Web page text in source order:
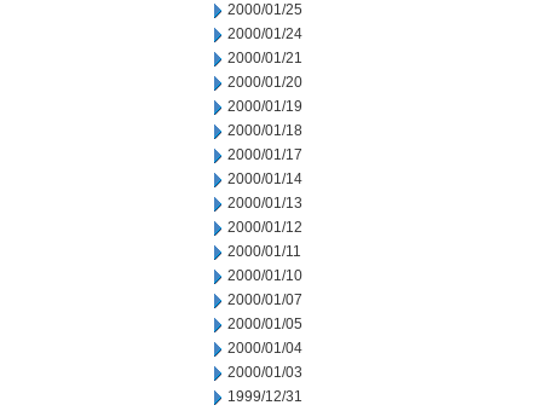
2000/01/25
2000/01/24
2000/01/21
2000/01/20
2000/01/19
2000/01/18
2000/01/17
2000/01/14
2000/01/13
2000/01/12
2000/01/11
2000/01/10
2000/01/07
2000/01/05
2000/01/04
2000/01/03
1999/12/31